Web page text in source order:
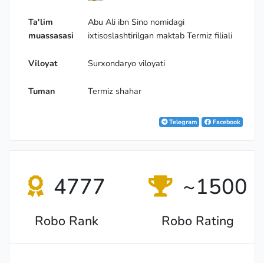
Ta'lim
muassasasi
Abu Ali ibn Sino nomidagi
ixtisoslashtirilgan maktab Termiz filiali
Viloyat Surхondaryo viloyati
Tuman Termiz shahar
Telegram Facebook
4777
Robo Rank
~1500
Robo Rating